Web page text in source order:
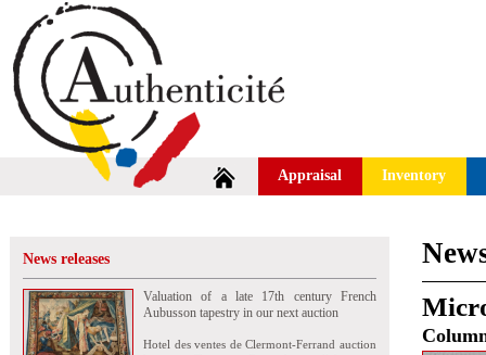
Appraisal Inventory
News releases
Valuation of a late 17th century French
Aubusson tapestry in our next auction
Hotel des ventes de Clermont-Ferrand auction